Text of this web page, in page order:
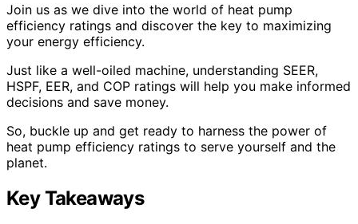
Join us as we dive into the world of heat pump
efficiency ratings and discover the key to maximizing
your energy efficiency.
Just like a well-oiled machine, understanding SEER,
HSPF, EER, and COP ratings will help you make informed
decisions and save money.
So, buckle up and get ready to harness the power of
heat pump efficiency ratings to serve yourself and the
planet.
Key Takeaways